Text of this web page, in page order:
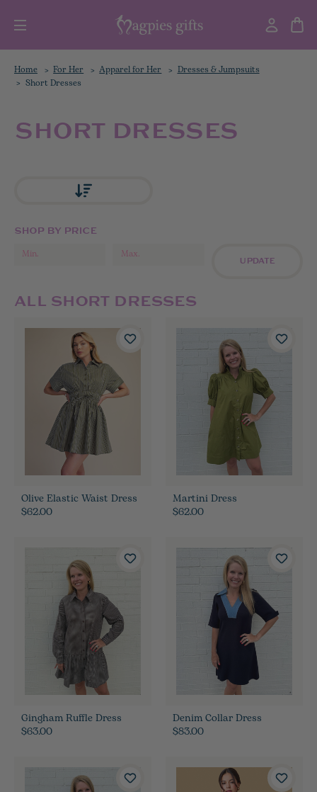
Home For Her Apparel for Her Dresses & Jumpsuits
Short Dresses
SHORT DRESSES
SHOP BY PRICE
UPDATE
ALL SHORT DRESSES
Olive Elastic Waist Dress
$62.00
Martini Dress
$62.00
Gingham Ruffle Dress
$63.00
Denim Collar Dress
$83.00